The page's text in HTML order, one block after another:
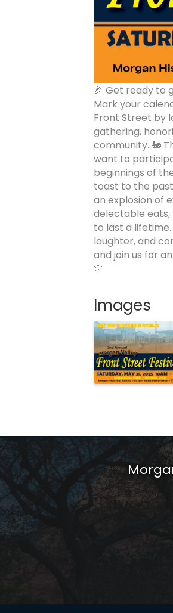
🎉 Get ready to
Mark your
Front Street by
gathering,
community. 🚂
want to
beginnings of
toast to the
an explosion of
delectable eats,
to last a
laughter, and
and join us for
🎊
Images